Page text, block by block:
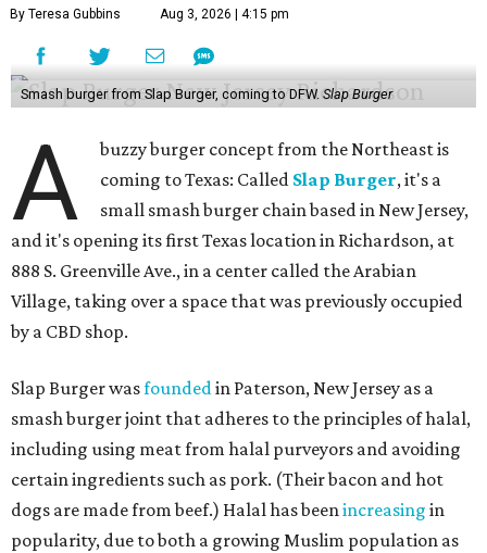
By Teresa Gubbins Aug 3, 2026 | 4:15 pm
Smash burger from Slap Burger, coming to DFW.Slap Burger
A
buzzy burger concept from the Northeast is
coming to Texas: Called Slap Burger, it's a
small smash burger chain based in New Jersey,
and it's opening its first Texas location in Richardson, at
888 S. Greenville Ave., in a center called the Arabian
Village, taking over a space that was previously occupied
by a CBD shop.
Slap Burger wasfoundedin Paterson, New Jersey as a
smash burger joint that adheres to the principles of halal,
including using meat from halal purveyors and avoiding
certain ingredients such as pork. (Their bacon and hot
dogs are made from beef.) Halal has beenincreasing in
popularity, due to both a growing Muslim population as